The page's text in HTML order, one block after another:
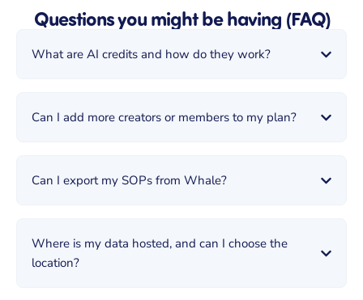
Questions you might be having (FAQ)
What are AI credits and how do they work?
Can I add more creators or members to my plan?
Can I export my SOPs from Whale?
Where is my data hosted, and can I choose the
location?